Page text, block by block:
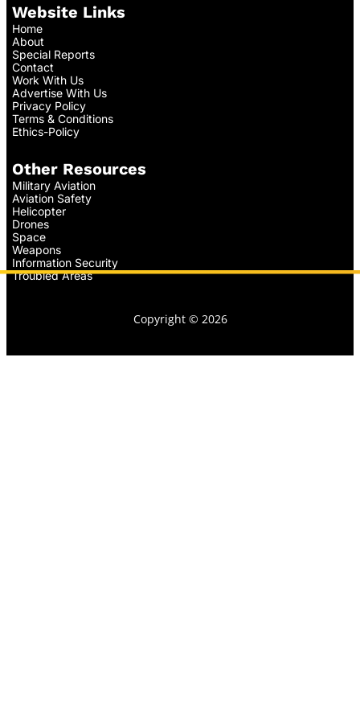
Website Links
Home
About
Special Reports
Contact
Work With Us
Advertise With Us
Privacy Policy
Terms & Conditions
Ethics-Policy
Other Resources
Military Aviation
Aviation Safety
Helicopter
Drones
Space
Weapons
Information Security
Troubled Areas
Copyright © 2026